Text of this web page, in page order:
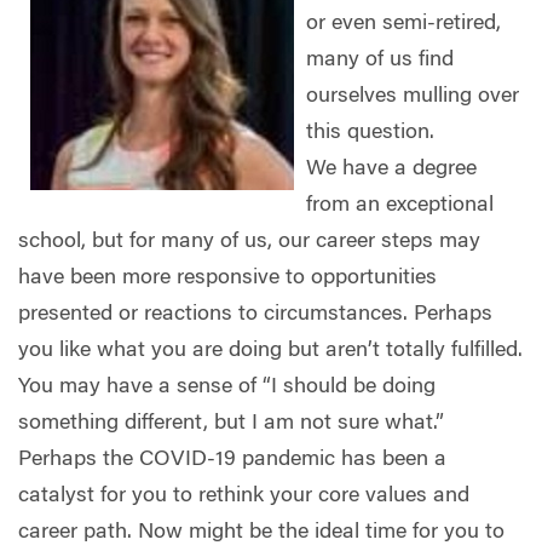
or even semi-retired,
many of us find
ourselves mulling over
this question.
We have a degree
from an exceptional
school, but for many of us, our career steps may
have been more responsive to opportunities
presented or reactions to circumstances. Perhaps
you like what you are doing but aren’t totally fulfilled.
You may have a sense of “I should be doing
something different, but I am not sure what.”
Perhaps the COVID-19 pandemic has been a
catalyst for you to rethink your core values and
career path. Now might be the ideal time for you to